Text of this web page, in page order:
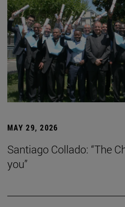
MAY 29, 2026
Santiago Collado: “The
you”